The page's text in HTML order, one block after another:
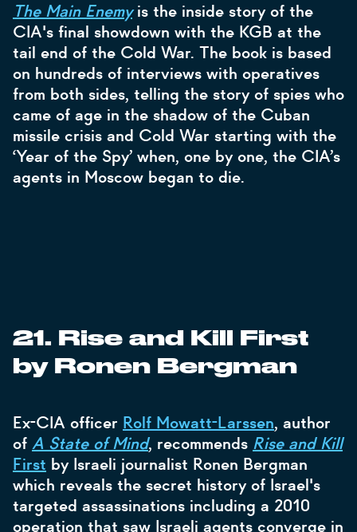
The Main Enemy is the inside story of the
CIA's final showdown with the KGB at the
tail end of the Cold War. The book is based
on hundreds of interviews with operatives
from both sides, telling the story of spies who
came of age in the shadow of the Cuban
missile crisis and Cold War starting with the
‘Year of the Spy’ when, one by one, the CIA’s
agents in Moscow began to die.
21. Rise and Kill First
by Ronen Bergman
Ex-CIA officer Rolf Mowatt-Larssen, author
of A State of Mind, recommends Rise and Kill
First by Israeli journalist Ronen Bergman
which reveals the secret history of Israel's
targeted assassinations including a 2010
operation that saw Israeli agents converge in